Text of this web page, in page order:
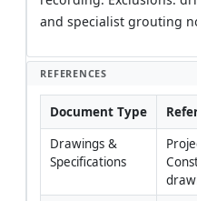
and specialist grouting
REFERENCES
Document Type
Drawings &
Specifications